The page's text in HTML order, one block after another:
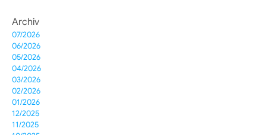
Archiv
07/2026
06/2026
05/2026
04/2026
03/2026
02/2026
01/2026
12/2025
11/2025